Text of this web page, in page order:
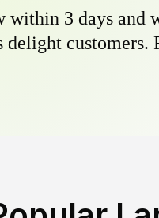
within 3 days and
delight